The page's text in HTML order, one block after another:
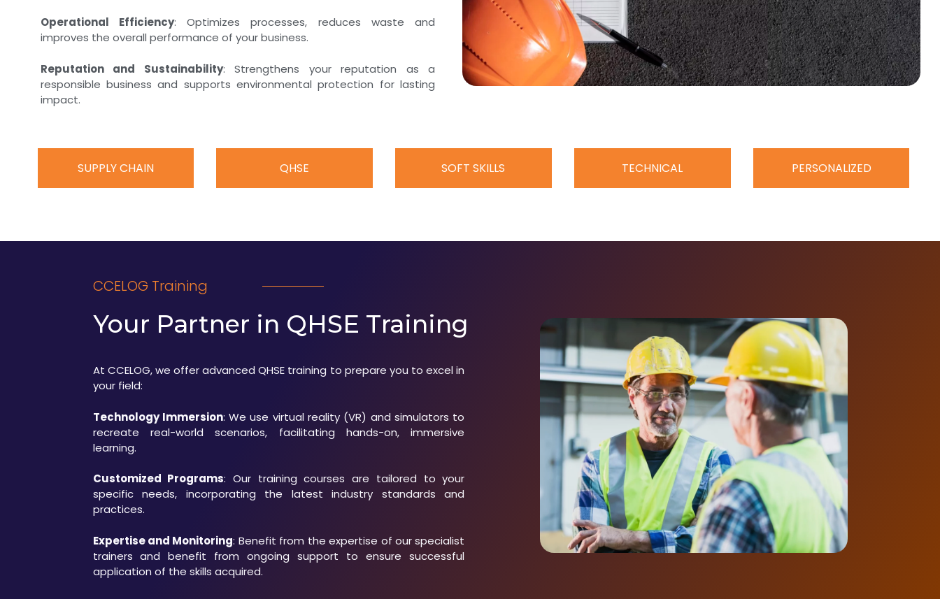
Operational Efficiency: Optimizes processes, reduces waste and
improves the overall performance of your business.
Reputation and Sustainability: Strengthens your reputation as a
responsible business and supports environmental protection for lasting
impact.
SUPPLY CHAIN QHSE SOFT SKILLS TECHNICAL PERSONALIZED
CCELOG Training
Your Partner in QHSE Training
At CCELOG, we offer advanced QHSE training to prepare you to excel in
your field:
Technology Immersion: We use virtual reality (VR) and simulators to
recreate real-world scenarios, facilitating hands-on, immersive
learning.
Customized Programs: Our training courses are tailored to your
specific needs, incorporating the latest industry standards and
practices.
Expertise and Monitoring: Benefit from the expertise of our specialist
trainers and benefit from ongoing support to ensure successful
application of the skills acquired.